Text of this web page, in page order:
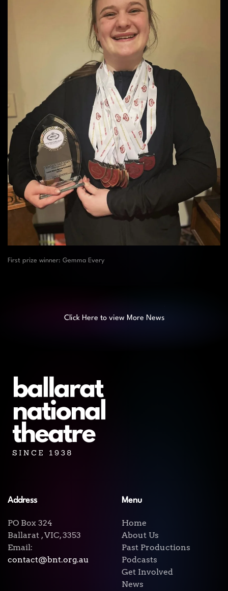
First prize winner: Gemma Every
Click Here to view More News
Address
PO Box 324
Ballarat , VIC, 3353
Email:
contact@bnt.org.au
Menu
Home
About Us
Past Productions
Podcasts
Get Involved
News